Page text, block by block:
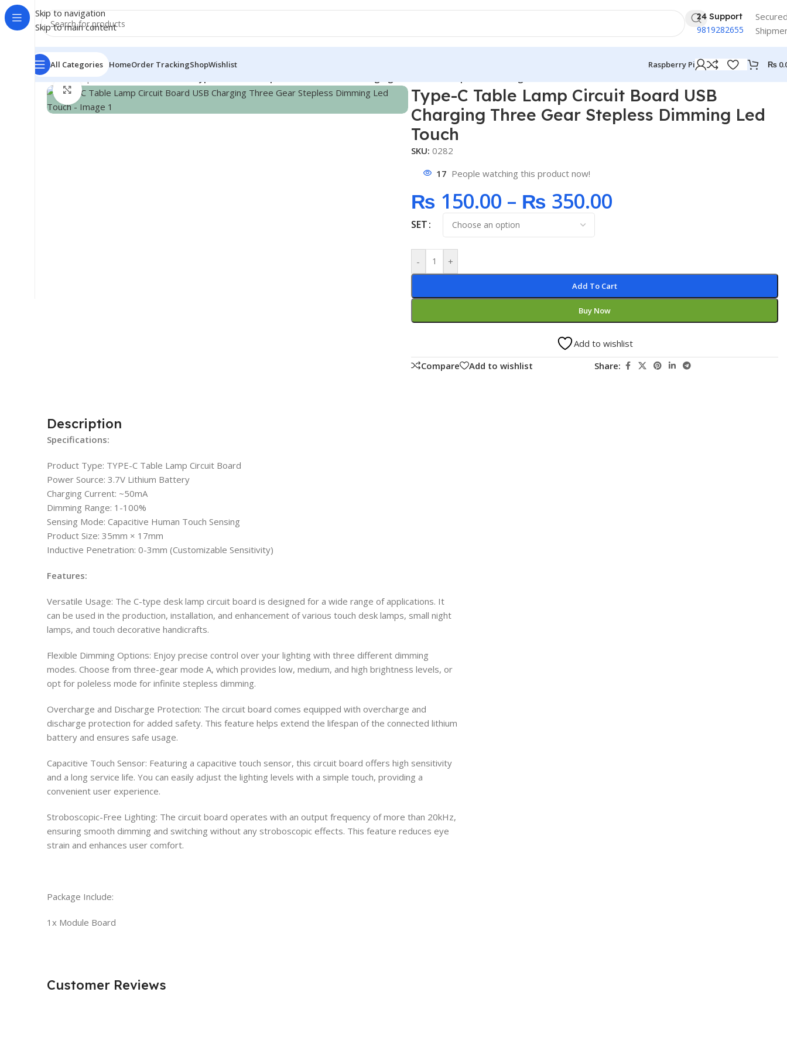
Skip to navigation
Skip to main content
24 Support
9819282655
All Categories HomeOrder TrackingShopWishlist Raspberry Pi ₨
Home/Shop/Module
Click to enlarge
Type-C Table Lamp Circuit Board USB
Charging Three Gear Stepless Dimming Led
Touch
SKU: 0282
17 People watching this product now!
₨ 150.00 – ₨ 350.00
SET
- +
Add To Cart
Buy Now
Add to wishlist
Compare
Add to wishlist Share:
Description
Specifications:
Product Type: TYPE-C Table Lamp Circuit Board
Power Source: 3.7V Lithium Battery
Charging Current: ~50mA
Dimming Range: 1-100%
Sensing Mode: Capacitive Human Touch Sensing
Product Size: 35mm × 17mm
Inductive Penetration: 0-3mm (Customizable Sensitivity)
Features:
Versatile Usage: The C-type desk lamp circuit board is designed for a wide range of applications. It
can be used in the production, installation, and enhancement of various touch desk lamps, small night
lamps, and touch decorative handicrafts.
Flexible Dimming Options: Enjoy precise control over your lighting with three different dimming
modes. Choose from three-gear mode A, which provides low, medium, and high brightness levels, or
opt for poleless mode for infinite stepless dimming.
Overcharge and Discharge Protection: The circuit board comes equipped with overcharge and
discharge protection for added safety. This feature helps extend the lifespan of the connected lithium
battery and ensures safe usage.
Capacitive Touch Sensor: Featuring a capacitive touch sensor, this circuit board offers high sensitivity
and a long service life. You can easily adjust the lighting levels with a simple touch, providing a
convenient user experience.
Stroboscopic-Free Lighting: The circuit board operates with an output frequency of more than 20kHz,
ensuring smooth dimming and switching without any stroboscopic effects. This feature reduces eye
strain and enhances user comfort.
Package Include:
1x Module Board
Customer Reviews